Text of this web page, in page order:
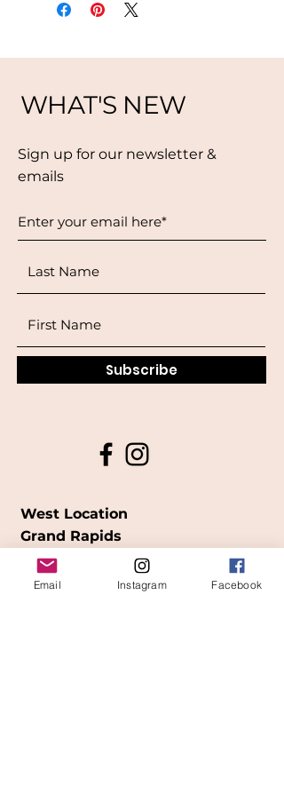
WHAT'S NEW
Sign up for our newsletter &
emails
Subscribe
West Location
Grand Rapids
850Cesar E. Chavez Ave SW
Email Instagram Facebook